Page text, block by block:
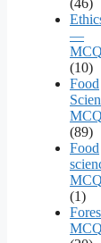
—
(10)
Food
(89)
Food
(1)